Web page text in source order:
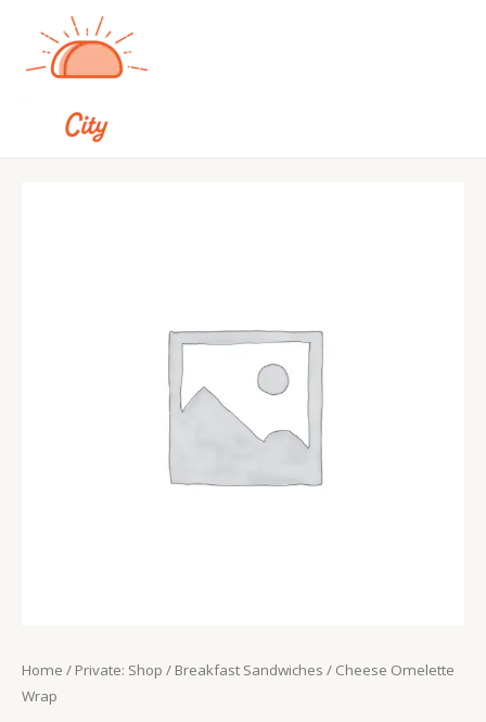
Home / Private: Shop / Breakfast Sandwiches / Cheese Omelette
Wrap